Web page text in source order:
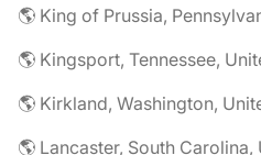
🌎 King of Prussia,
🌎 Kingsport, Tennessee,
🌎 Kirkland, Washington,
🌎 Lancaster, South